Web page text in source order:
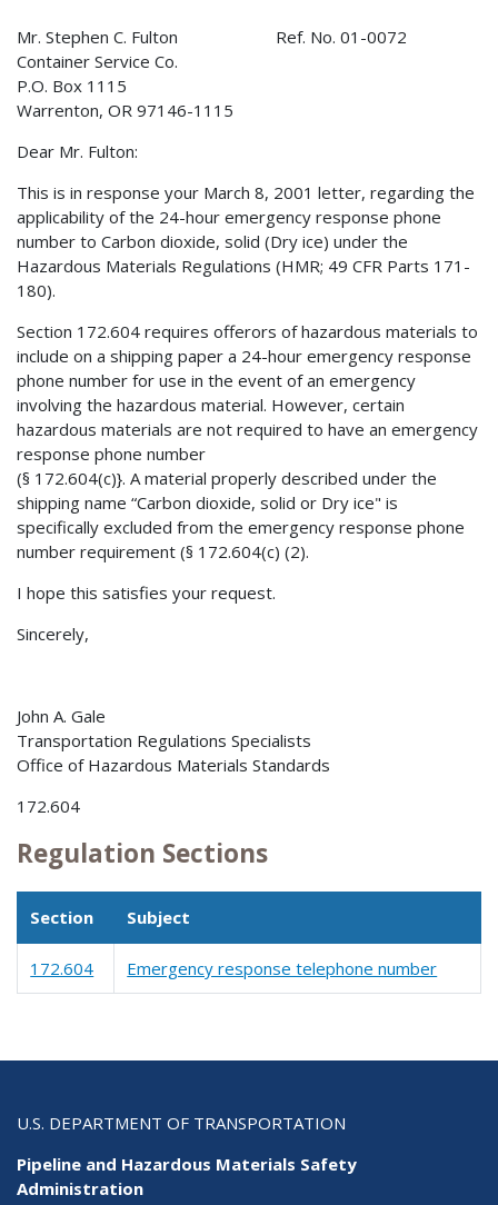
Mr. Stephen C. Fulton Ref. No. 01-0072
Container Service Co.
P.O. Box 1115
Warrenton, OR 97146-1115
Dear Mr. Fulton:
This is in response your March 8, 2001 letter, regarding the
applicability of the 24-hour emergency response phone
number to Carbon dioxide, solid (Dry ice) under the
Hazardous Materials Regulations (HMR; 49 CFR Parts 171-
180).
Section 172.604 requires offerors of hazardous materials to
include on a shipping paper a 24-hour emergency response
phone number for use in the event of an emergency
involving the hazardous material. However, certain
hazardous materials are not required to have an emergency
response phone number
(§ 172.604(c)}. A material properly described under the
shipping name “Carbon dioxide, solid or Dry ice" is
specifically excluded from the emergency response phone
number requirement (§ 172.604(c) (2).
I hope this satisfies your request.
Sincerely,
John A. Gale
Transportation Regulations Specialists
Office of Hazardous Materials Standards
172.604
Regulation Sections
Section Subject
172.604 Emergency response telephone number
U.S. DEPARTMENT OF TRANSPORTATION
Pipeline and Hazardous Materials Safety
Administration